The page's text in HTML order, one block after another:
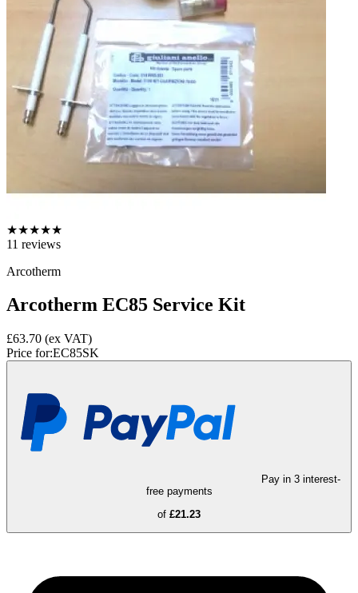
★★★★★
11 reviews
Arcotherm
Arcotherm EC85 Service Kit
£63.70 (ex VAT)
Price for:EC85SK
Pay in 3 interest-
free payments
of £21.23